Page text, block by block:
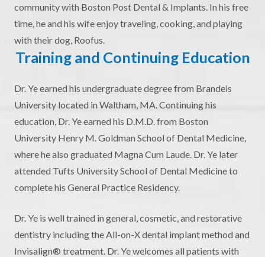
community with Boston Post Dental & Implants. In his free
time, he and his wife enjoy traveling, cooking, and playing
with their dog, Roofus.
Training and Continuing Education
Dr. Ye earned his undergraduate degree from Brandeis
University located in Waltham, MA. Continuing his
education, Dr. Ye earned his D.M.D. from Boston
University Henry M. Goldman School of Dental Medicine,
where he also graduated Magna Cum Laude. Dr. Ye later
attended Tufts University School of Dental Medicine to
complete his General Practice Residency.
Dr. Ye is well trained in general, cosmetic, and restorative
dentistry including the All-on-X dental implant method and
Invisalign® treatment. Dr. Ye welcomes all patients with